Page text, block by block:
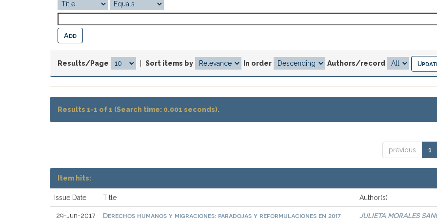
Results/Page Sort items by In order Authors/record
Results 1-1 of 1 (Search time: 0.001 seconds).
previous 1
Item hits:
Issue Date Title Author(s)
29-Jun-2017 Derechos humanos y migraciones: paradojas y reformulaciones en 2017 JULIETA MORALES